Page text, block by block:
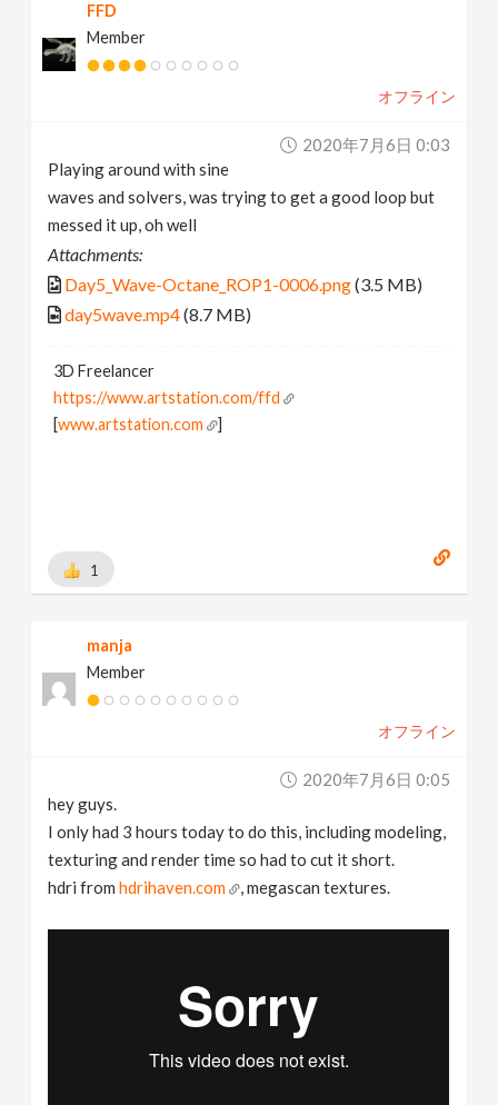
FFD
Member
オフライン
2020年7月6日 0:03
Playing around with sine
waves and solvers, was trying to get a good loop but
messed it up, oh well
Attachments:
Day5_Wave-Octane_ROP1-0006.png(3.5 MB)
day5wave.mp4(8.7 MB)
3D Freelancer
https://www.artstation.com/ffd
[www.artstation.com ]
1
manja
Member
オフライン
2020年7月6日 0:05
hey guys.
I only had 3 hours today to do this, including modeling,
texturing and render time so had to cut it short.
hdri fromhdrihaven.com , megascan textures.